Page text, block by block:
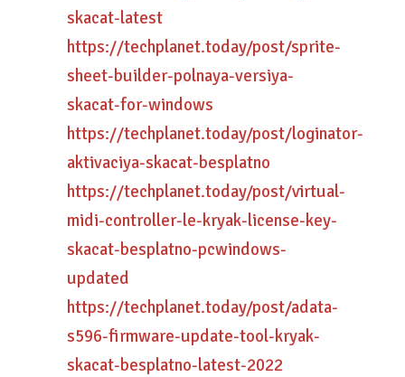
skacat-latest
https://techplanet.today/post/sprite-
sheet-builder-polnaya-versiya-
skacat-for-windows
https://techplanet.today/post/loginator-
aktivaciya-skacat-besplatno
https://techplanet.today/post/virtual-
midi-controller-le-kryak-license-key-
skacat-besplatno-pcwindows-
updated
https://techplanet.today/post/adata-
s596-firmware-update-tool-kryak-
skacat-besplatno-latest-2022